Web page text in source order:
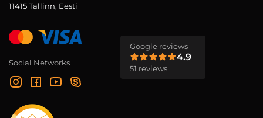
11415 Tallinn, Eesti
Social Networks
Google reviews
4.9
51 reviews